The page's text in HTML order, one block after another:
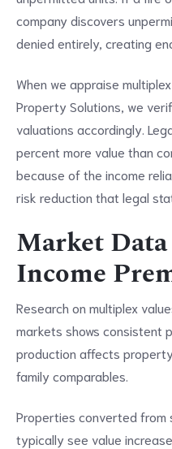
company discovers
denied entirely, creating
When we appraise
Property Solutions, we
valuations accordingly.
percent more value than
because of the income
risk reduction that legal
Market
Income
Research on multiplex
markets shows consistent
production affects
family comparables.
Properties converted from
typically see value